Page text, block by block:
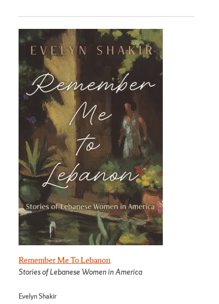
Remember Me To Lebanon
Stories of Lebanese Women in America
Evelyn Shakir